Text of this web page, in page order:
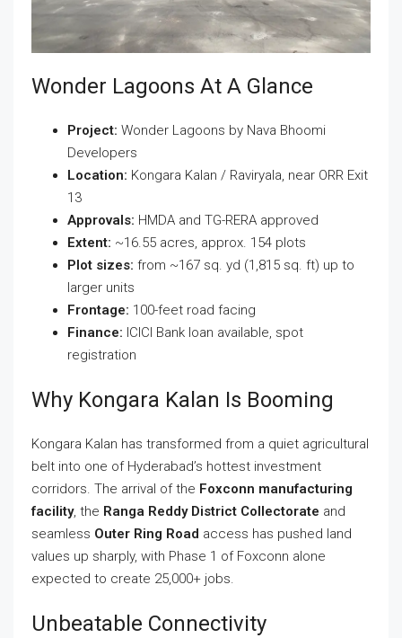
Wonder Lagoons At A Glance
Project: Wonder Lagoons by Nava Bhoomi
Developers
Location: Kongara Kalan / Raviryala, near ORR Exit
13
Approvals: HMDA and TG-RERA approved
Extent: ~16.55 acres, approx. 154 plots
Plot sizes: from ~167 sq. yd (1,815 sq. ft) up to
larger units
Frontage: 100-feet road facing
Finance: ICICI Bank loan available, spot
registration
Why Kongara Kalan Is Booming
Kongara Kalan has transformed from a quiet agricultural
belt into one of Hyderabad’s hottest investment
corridors. The arrival of the Foxconn manufacturing
facility, the Ranga Reddy District Collectorate and
seamless Outer Ring Road access has pushed land
values up sharply, with Phase 1 of Foxconn alone
expected to create 25,000+ jobs.
Unbeatable Connectivity